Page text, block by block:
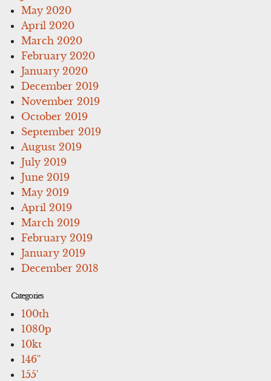
May 2020
April 2020
March 2020
February 2020
January 2020
December 2019
November 2019
October 2019
September 2019
August 2019
July 2019
June 2019
May 2019
April 2019
March 2019
February 2019
January 2019
December 2018
Categories
100th
1080p
10kt
146''
155'